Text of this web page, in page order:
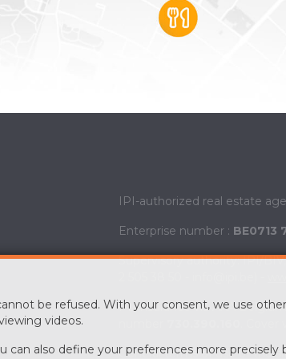
be refused. With your consent, we use
videos.
can also define your preferences more
IPI-authorized real estate
Enterprise number : BE0713
Supervisory authority: IPI/
PL insurance via AXA
General terms of use of the